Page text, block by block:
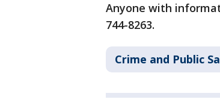
Anyone with
744-8263.
Crime and Public